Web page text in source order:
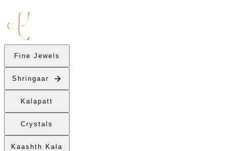
Fine Jewels
Shringaar
Kalapatt
Crystals
Kaashth Kala